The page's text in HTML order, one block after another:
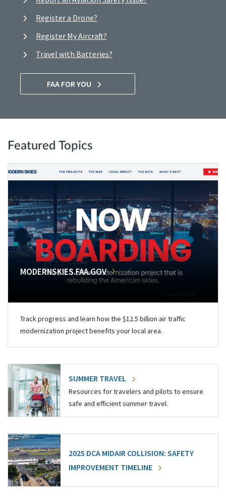
Register a Drone?
Register My Aircraft?
Travel with Batteries?
FAA FOR YOU
Featured Topics
MODERNSKIES.FAA.GOV
Track progress and learn how the $12.5 billion air traffic
modernization project benefits your local area.
SUMMER TRAVEL
Resources for travelers and pilots to ensure
safe and efficient summer travel.
2025 DCA MIDAIR COLLISION: SAFETY
IMPROVEMENT TIMELINE